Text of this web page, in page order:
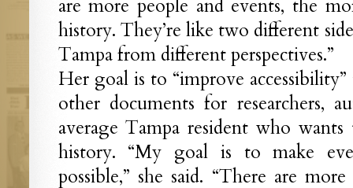
are more people and events, the
history. They’re like two different
Tampa from different perspectives.”
Her goal is to “improve
other documents for researchers,
average Tampa resident who
history. “My goal is to make
possible,” she said. “There are